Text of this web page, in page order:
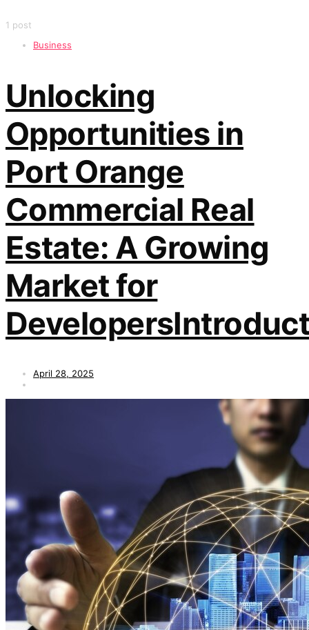
1 post
Business
Unlocking
Opportunities in
Port Orange
Commercial Real
Estate: A Growing
Market for
April 28, 2025